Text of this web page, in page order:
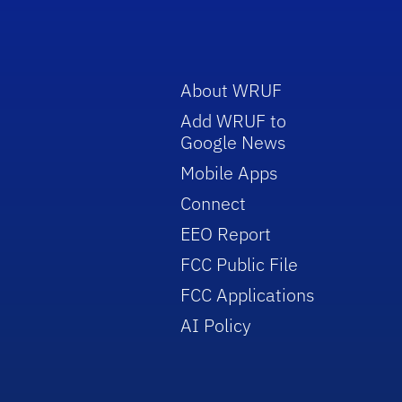
About WRUF
Add WRUF to
Google News
Mobile Apps
Connect
EEO Report
FCC Public File
FCC Applications
AI Policy